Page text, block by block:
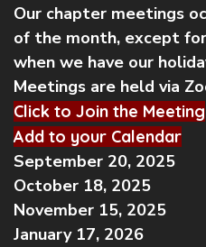
Our chapter meetings
of the month, except
when we have our
Meetings are held via
Click to Join the Meeting
Add to your Calendar
September 20, 2025
October 18, 2025
November 15, 2025
January 17, 2026